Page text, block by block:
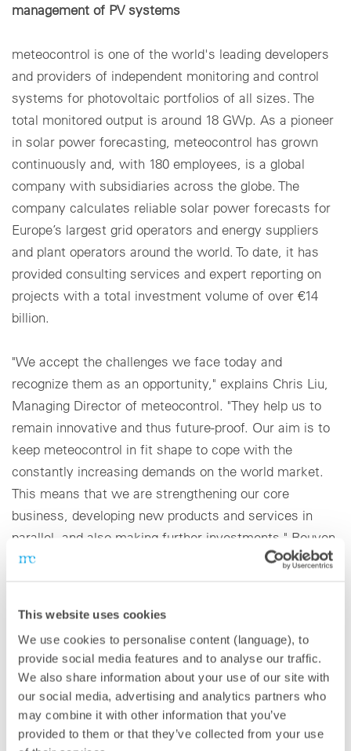
This website uses cookies
We use cookies to personalise content (language), to
provide social media features and to analyse our traffic.
We also share information about your use of our site with
our social media, advertising and analytics partners who
may combine it with other information that you’ve
provided to them or that they’ve collected from your use
management of PV systems
meteocontrol is one of the world's leading developers
and providers of independent monitoring and control
systems for photovoltaic portfolios of all sizes. The
total monitored output is around 18 GWp. As a pioneer
in solar power forecasting, meteocontrol has grown
continuously and, with 180 employees, is a global
company with subsidiaries across the globe. The
company calculates reliable solar power forecasts for
Europe’s largest grid operators and energy suppliers
and plant operators around the world. To date, it has
provided consulting services and expert reporting on
projects with a total investment volume of over €14
billion.
"We accept the challenges we face today and
recognize them as an opportunity," explains Chris Liu,
Managing Director of meteocontrol. "They help us to
remain innovative and thus future-proof. Our aim is to
keep meteocontrol in fit shape to cope with the
constantly increasing demands on the world market.
This means that we are strengthening our core
business, developing new products and services in
parallel, and also making further investments." Rouven
Lenhart, Executive Vice President, adds: "We are very
significantly strengthen our global presence." To ensure
a flexible position to deal with the company’s planned
growth, meteocontrol has pooled its existing
knowledge and expertise into four business units, with
each managed by long-standing experts from the
relevant sector. This repositioning will also reinforce